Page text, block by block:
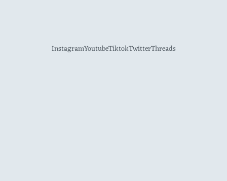
InstagramYoutubeTiktokTwitterThreads